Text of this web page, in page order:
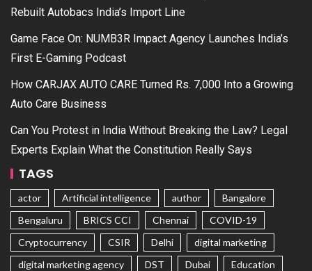
Rebuilt Autobacs India’s Import Line
Game Face On: NUMB3R Impact Agency Launches India’s
First E-Gaming Podcast
How CARJAX AUTO CARE Turned Rs. 7,000 Into a Growing
Auto Care Business
Can You Protest in India Without Breaking the Law? Legal
Experts Explain What the Constitution Really Says
TAGS
actor Artificial intelligence author
Bangalore
Bengaluru
BRICS CCI Chennai
COVID-19
Cryptocurrency
CSIR Delhi
digital marketing
digital marketing agency
DST Dubai
Education